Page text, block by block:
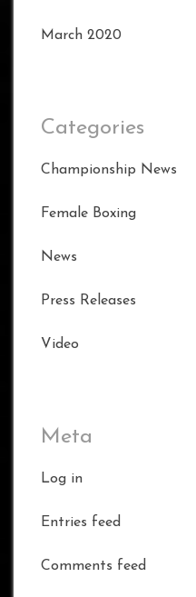
March 2020
Categories
Championship News
Female Boxing
News
Press Releases
Video
Meta
Log in
Entries feed
Comments feed